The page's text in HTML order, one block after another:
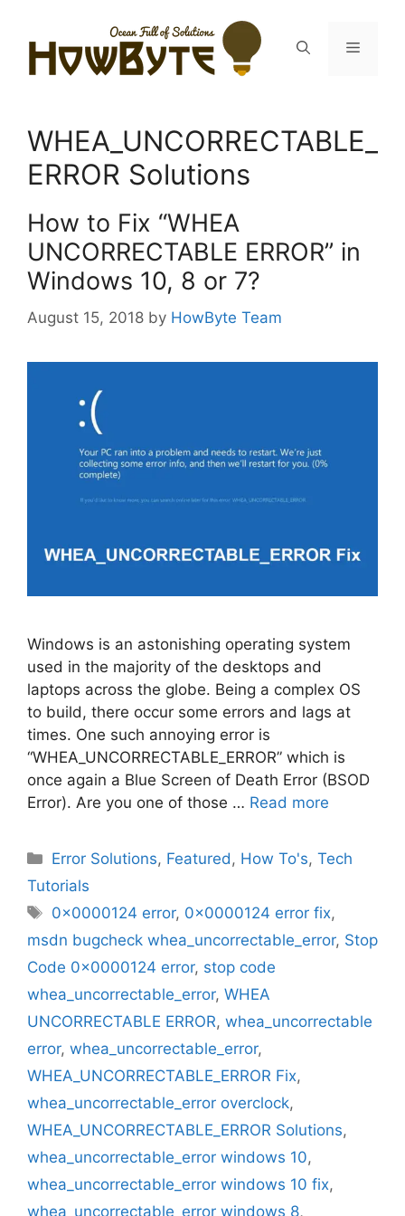
content
Menu
WHEA_UNCORRECTABLE_
ERROR Solutions
How to Fix “WHEA
UNCORRECTABLE ERROR” in
Windows 10, 8 or 7?
August 15, 2018 by HowByte Team
Windows is an astonishing operating system
used in the majority of the desktops and
laptops across the globe. Being a complex OS
to build, there occur some errors and lags at
times. One such annoying error is
“WHEA_UNCORRECTABLE_ERROR” which is
once again a Blue Screen of Death Error (BSOD
Error). Are you one of those … Read more
Categories
Error Solutions, Featured , How To's,Tech
Tutorials
Tags
0x0000124 error, 0x0000124 error fix,
msdn bugcheck whea_uncorrectable_error, Stop
Code 0x0000124 error, stop code
whea_uncorrectable_error, WHEA
UNCORRECTABLE ERROR, whea_uncorrectable
error, whea_uncorrectable_error,
WHEA_UNCORRECTABLE_ERROR Fix,
whea_uncorrectable_error overclock,
WHEA_UNCORRECTABLE_ERROR Solutions,
whea_uncorrectable_error windows 10,
whea_uncorrectable_error windows 10 fix,
whea_uncorrectable_error windows 8,